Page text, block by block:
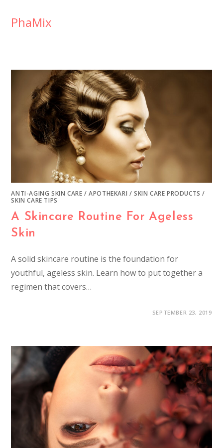
PhaMix
ANTI-AGING SKIN CARE /APOTHEKARI /SKIN CARE PRODUCTS /
SKIN CARE TIPS
A Skincare Routine For Ageless
Skin
A solid skincare routine is the foundation for
youthful, ageless skin. Learn how to put together a
regimen that covers…
SEPTEMBER 23, 2019